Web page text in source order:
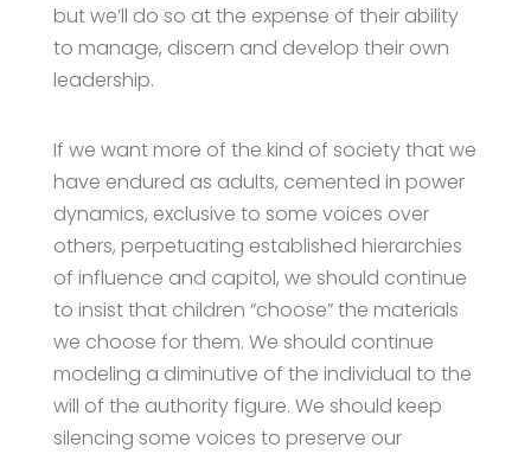
but we’ll do so at the expense of their ability
to manage, discern and develop their own
leadership.
If we want more of the kind of society that we
have endured as adults, cemented in power
dynamics, exclusive to some voices over
others, perpetuating established hierarchies
of influence and capitol, we should continue
to insist that children “choose” the materials
we choose for them. We should continue
modeling a diminutive of the individual to the
will of the authority figure. We should keep
silencing some voices to preserve our